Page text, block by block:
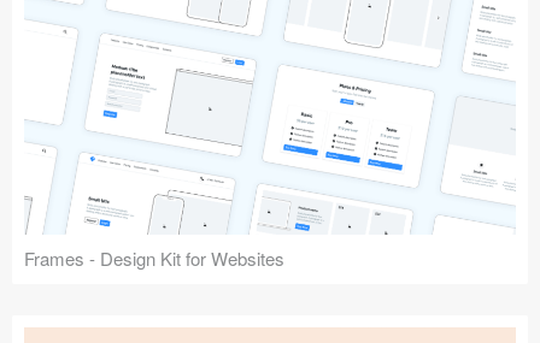
Frames - Design Kit for Websites